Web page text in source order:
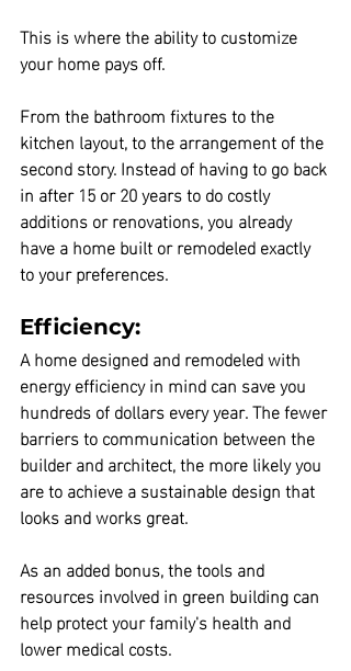
This is where the ability to customize
your home pays off.
From the bathroom fixtures to the
kitchen layout, to the arrangement of the
second story. Instead of having to go back
in after 15 or 20 years to do costly
additions or renovations, you already
have a home built or remodeled exactly
to your preferences.
Efficiency:
A home designed and remodeled with
energy efficiency in mind can save you
hundreds of dollars every year. The fewer
barriers to communication between the
builder and architect, the more likely you
are to achieve a sustainable design that
looks and works great.
As an added bonus, the tools and
resources involved in green building can
help protect your family's health and
lower medical costs.